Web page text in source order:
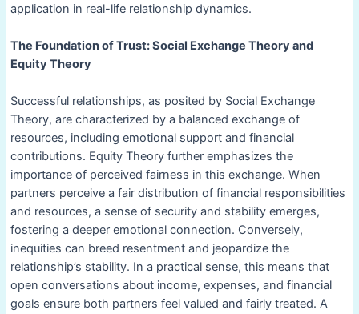
application in real-life relationship dynamics.
The Foundation of Trust: Social Exchange Theory and
Equity Theory
Successful relationships, as posited by Social Exchange
Theory, are characterized by a balanced exchange of
resources, including emotional support and financial
contributions. Equity Theory further emphasizes the
importance of perceived fairness in this exchange. When
partners perceive a fair distribution of financial responsibilities
and resources, a sense of security and stability emerges,
fostering a deeper emotional connection. Conversely,
inequities can breed resentment and jeopardize the
relationship’s stability. In a practical sense, this means that
open conversations about income, expenses, and financial
goals ensure both partners feel valued and fairly treated. A